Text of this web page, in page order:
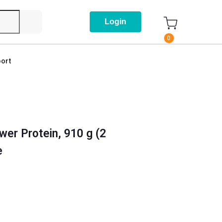
Login
0
Protein, 910 g (2